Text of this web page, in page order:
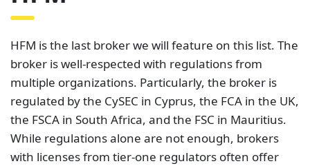
HFM is the last broker we will feature on this list. The
broker is well-respected with regulations from
multiple organizations. Particularly, the broker is
regulated by the CySEC in Cyprus, the FCA in the UK,
the FSCA in South Africa, and the FSC in Mauritius.
While regulations alone are not enough, brokers
with licenses from tier-one regulators often offer